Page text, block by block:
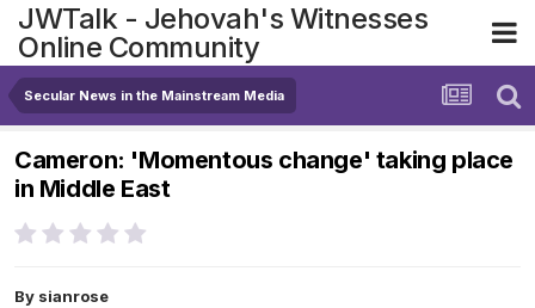
JWTalk - Jehovah's Witnesses
Online Community
Secular News in the Mainstream Media
Cameron: 'Momentous change' taking place
in Middle East
By sianrose